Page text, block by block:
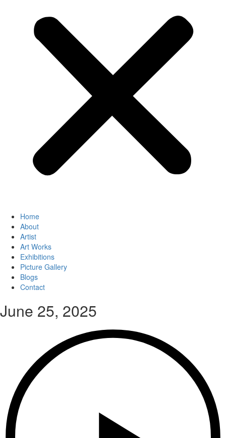
Home
About
Artist
Art Works
Exhibitions
Picture Gallery
Blogs
Contact
June 25, 2025